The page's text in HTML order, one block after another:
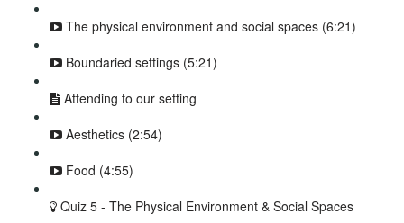
The physical environment and social spaces (6:21)
Boundaried settings (5:21)
Attending to our setting
Aesthetics (2:54)
Food (4:55)
Quiz 5 - The Physical Environment & Social Spaces